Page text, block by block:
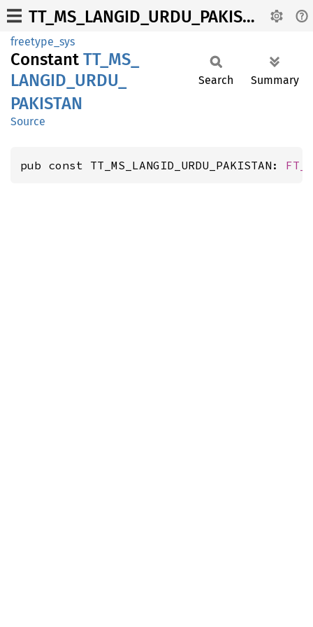
TT_MS_LANGID_URDU_PAKISTAN
freetype_sys
Constant TT_ MS_
LANGID_ URDU_
PAKISTAN
Source
Search Summary
pub const TT_MS_LANGID_URDU_PAKISTAN: